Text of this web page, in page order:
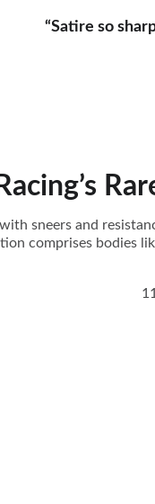
“Satire so
sneers and
comprises bodies